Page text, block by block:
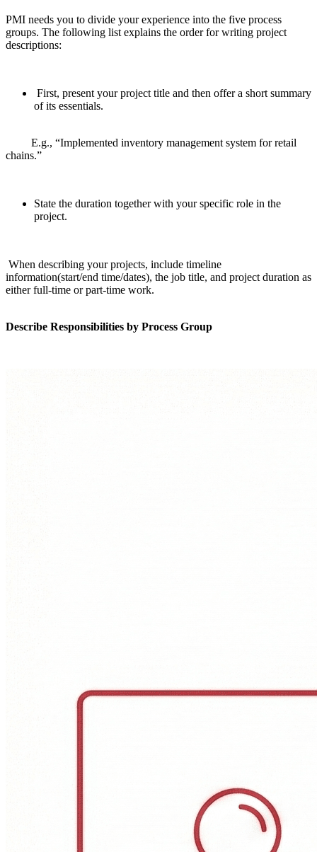
PMI needs you to divide your experience into the five process
groups. The following list explains the order for writing project
descriptions:
First, present your project title and then offer a short summary
of its essentials.
E.g., “Implemented inventory management system for retail
chains.”
State the duration together with your specific role in the
project.
When describing your projects, include timeline
information(start/end time/dates), the job title, and project duration as
either full-time or part-time work.
Describe Responsibilities by Process Group